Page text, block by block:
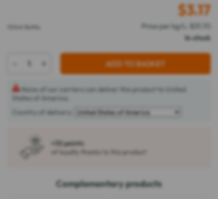
$3.17
Price per kg/L: $31.70
In stock
+ ADD TO BASKET
None of our carriers can deliver this product to United
States of America.
Country of delivery:
+32 points
of loyalty thanks to this product
Complementary products